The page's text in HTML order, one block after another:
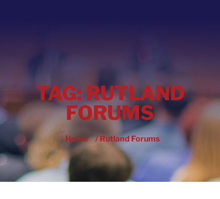
TAG:RUTLAND
FORUMS
Home / Rutland Forums